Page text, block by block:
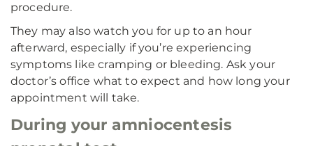
procedure.
They may also watch you for up to an hour
afterward, especially if you’re experiencing
symptoms like cramping or bleeding. Ask your
doctor’s office what to expect and how long your
appointment will take.
During your amniocentesis